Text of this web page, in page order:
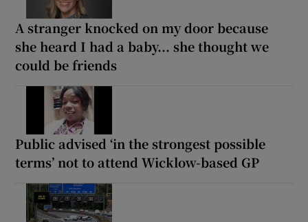
A stranger knocked on my door because
she heard I had a baby... she thought we
could be friends
Public advised ‘in the strongest possible
terms’ not to attend Wicklow-based GP